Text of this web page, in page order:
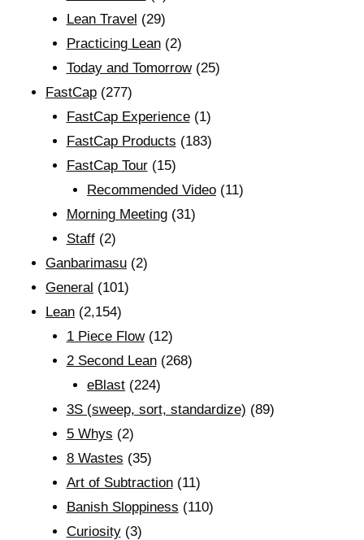
Lean Travel (29)
Practicing Lean(2)
Today and Tomorrow(25)
FastCap (277)
FastCap Experience(1)
FastCap Products (183)
FastCap Tour(15)
Recommended Video (11)
Morning Meeting(31)
Staff(2)
Ganbarimasu (2)
General (101)
Lean (2,154)
1 Piece Flow(12)
2 Second Lean(268)
eBlast (224)
3S (sweep, sort, standardize) (89)
5 Whys (2)
8 Wastes (35)
Art of Subtraction(11)
Banish Sloppiness (110)
Curiosity(3)